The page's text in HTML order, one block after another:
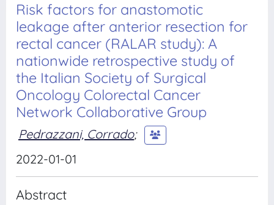
Risk factors for anastomotic
leakage after anterior resection for
rectal cancer (RALAR study): A
nationwide retrospective study of
the Italian Society of Surgical
Oncology Colorectal Cancer
Network Collaborative Group
Pedrazzani, Corrado;
2022-01-01
Abstract